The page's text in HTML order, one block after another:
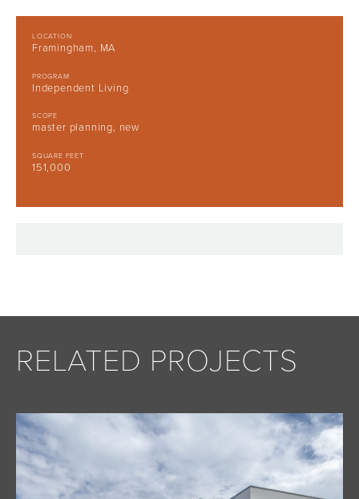
LOCATION
Framingham, MA
PROGRAM
Independent Living
SCOPE
master planning, new
SQUARE FEET
151,000
RELATED PROJECTS